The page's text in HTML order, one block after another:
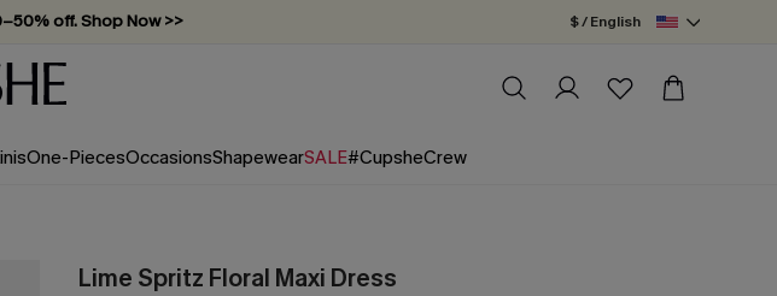
off. Shop Now >>
minimum required!
$ / English
One-PiecesOccasionsShapewearSALE#CupsheCrew
Lime Spritz Floral Maxi Dress